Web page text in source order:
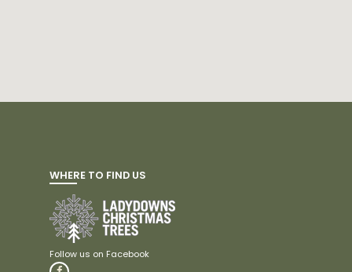
WHERE TO FIND US